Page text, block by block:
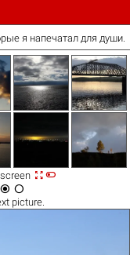
я напечатал для

 
picture.